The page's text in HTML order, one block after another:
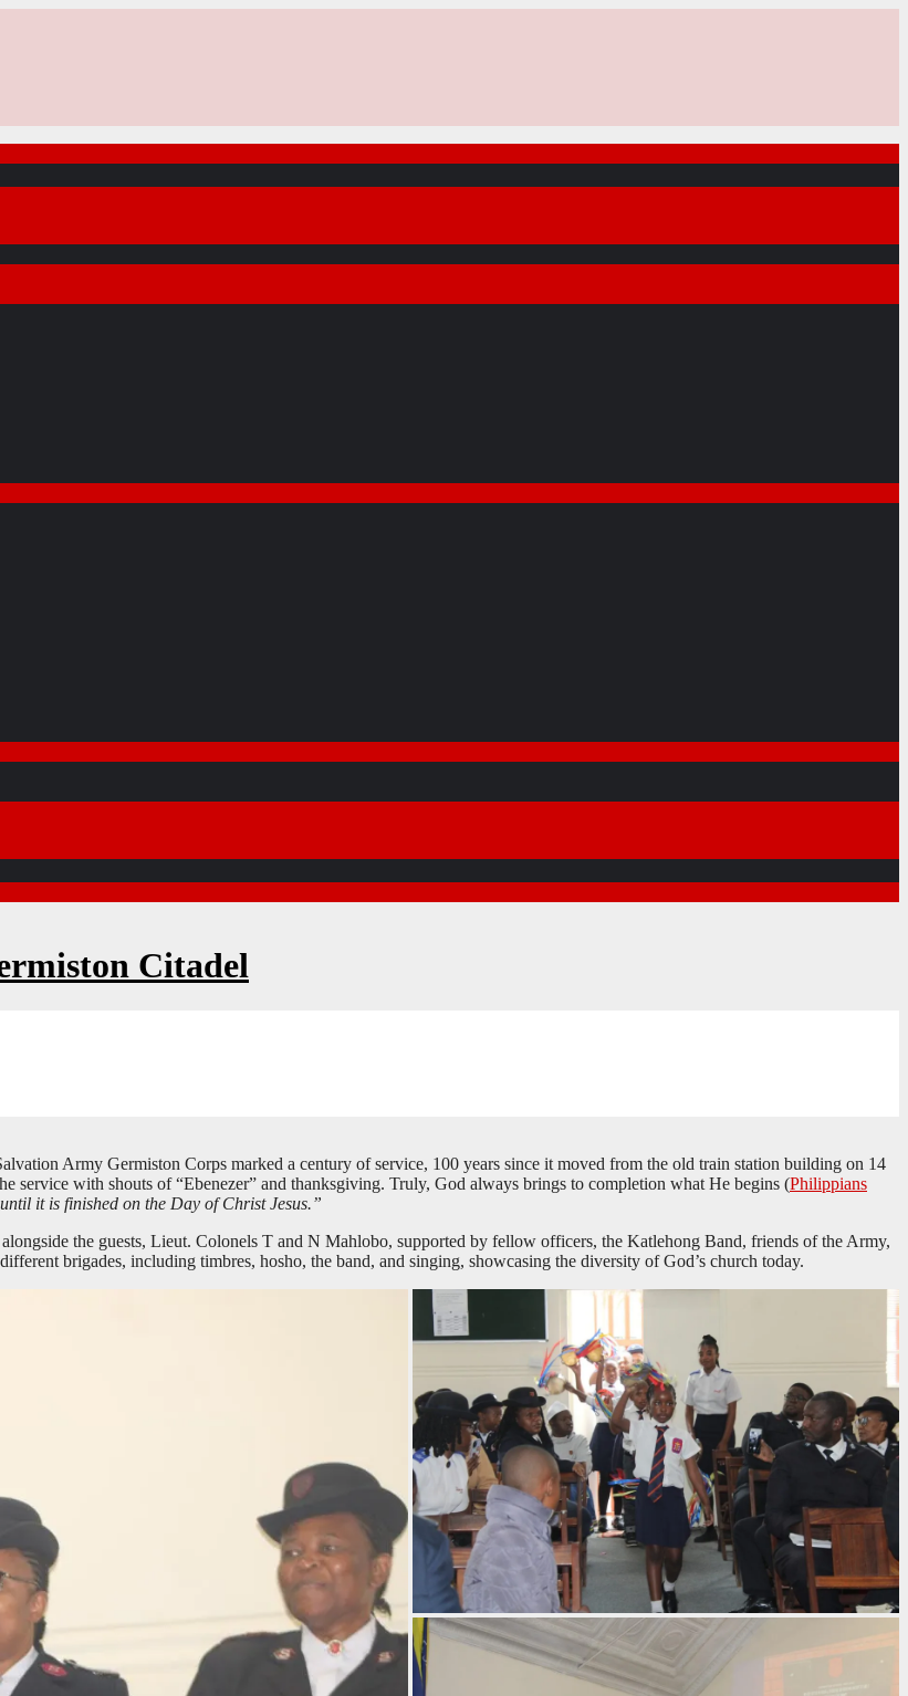
Citadel
Army Germiston Corps marked a century of service, 100 years since it moved from the old train station building on 14
service with shouts of “Ebenezer” and thanksgiving. Truly, God always brings to completion what He begins (Philippians
it is finished on the Day of Christ Jesus.”
the guests, Lieut. Colonels T and N Mahlobo, supported by fellow officers, the Katlehong Band, friends of the Army,
brigades, including timbres, hosho, the band, and singing, showcasing the diversity of God’s church today.